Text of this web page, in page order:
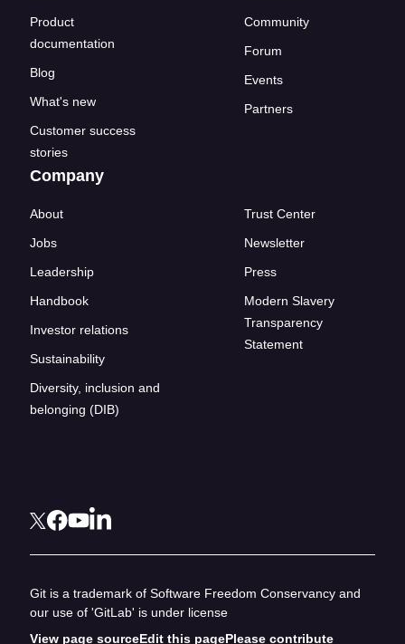
Product
documentation
Blog
What's new
Customer success
stories
Community
Forum
Events
Partners
Company
About
Jobs
Leadership
Handbook
Investor relations
Sustainability
Diversity, inclusion and
belonging (DIB)
Trust Center
Newsletter
Press
Modern Slavery
Transparency
Statement
Git is a trademark of Software Freedom Conservancy and
our use of 'GitLab' is under license
View page sourceEdit this pagePlease contribute